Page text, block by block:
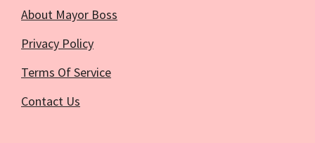
About Mayor Boss
Privacy Policy
Terms Of Service
Contact Us